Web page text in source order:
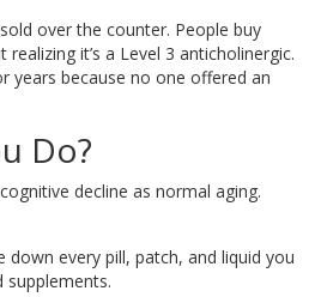
over the counter. People buy
it’s a Level 3 anticholinergic.
years because no one offered an
Do?
decline as normal aging.
down every pill, patch, and liquid you
supplements.